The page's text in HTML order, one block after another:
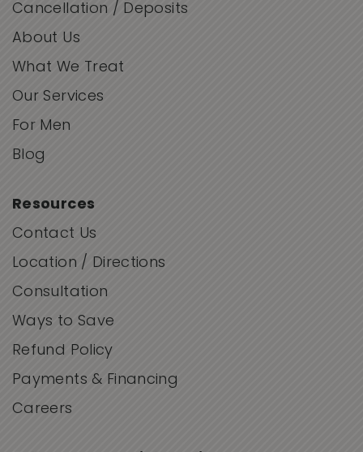
Cancellation / Deposits
About Us
What We Treat
Our Services
For Men
Blog
Resources
Contact Us
Location / Directions
Consultation
Ways to Save
Refund Policy
Payments & Financing
Careers